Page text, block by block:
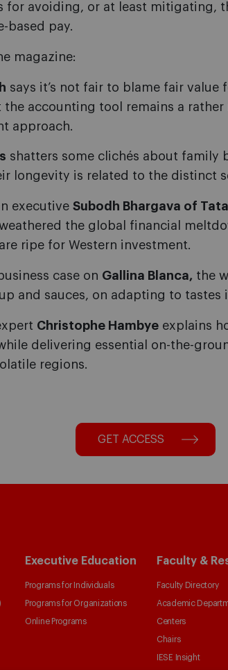
for avoiding, or at least mitigating,
based pay.
magazine:
says it’s not fair to blame fair value
the accounting tool remains a
approach.
shatters some clichés about family
longevity is related to the distinct
executive Subodh Bhargava of
the global financial
ripe for Western investment.
case on Gallina Blanca, the
and sauces, on adapting to tastes
Christophe Hambye explains
delivering essential on-the-
regions.
GET ACCESS
Executive Education
Programs for Individuals
Programs for Organizations
Online Programs
Faculty &
Faculty Directory
Academic
Centers
Chairs
IESE Insight